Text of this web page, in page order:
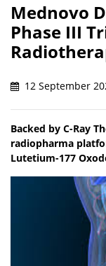
Mednovo
Phase III
12 September
Backed by C-Ray
radiopharma
Lutetium-177